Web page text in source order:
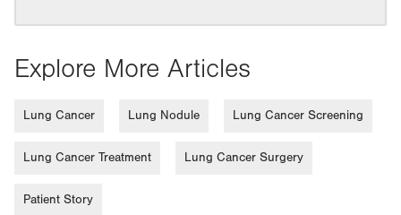
Explore More Articles
Lung Cancer Lung Nodule Lung Cancer Screening
Lung Cancer Treatment Lung Cancer Surgery
Patient Story